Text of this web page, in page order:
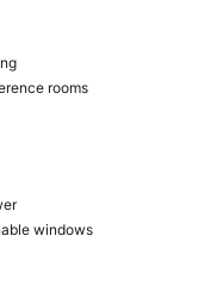
rooms
windows